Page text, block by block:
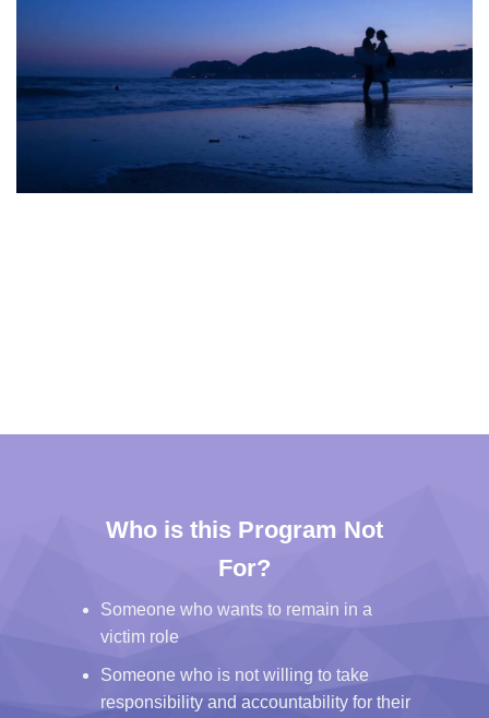
Who is this Program Not
For?
Someone who wants to remain in a
victim role
Someone who is not willing to take
responsibility and accountability for their